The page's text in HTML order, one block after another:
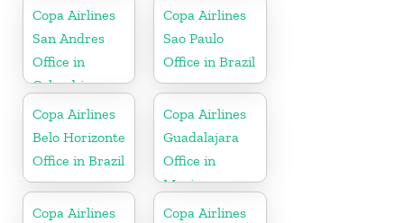
Copa Airlines
San Andres
Office in
Colombia
Copa Airlines
Sao Paulo
Office in Brazil
Copa Airlines
Belo Horizonte
Office in Brazil
Copa Airlines
Guadalajara
Office in
Mexico
Copa Airlines
Copa Airlines